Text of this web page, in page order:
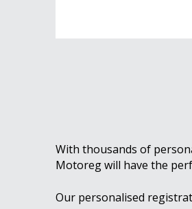
With thousands of
Motoreg will have the
Our personalised